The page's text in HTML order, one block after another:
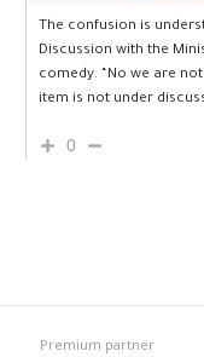
The confusion is
Discussion with the
comedy. “No we are
item is not under
0
Premium partner